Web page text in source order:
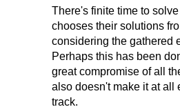
There's finite time to
chooses their solutions
considering the gathered
Perhaps this has been
great compromise of all
also doesn't make it at all
track.